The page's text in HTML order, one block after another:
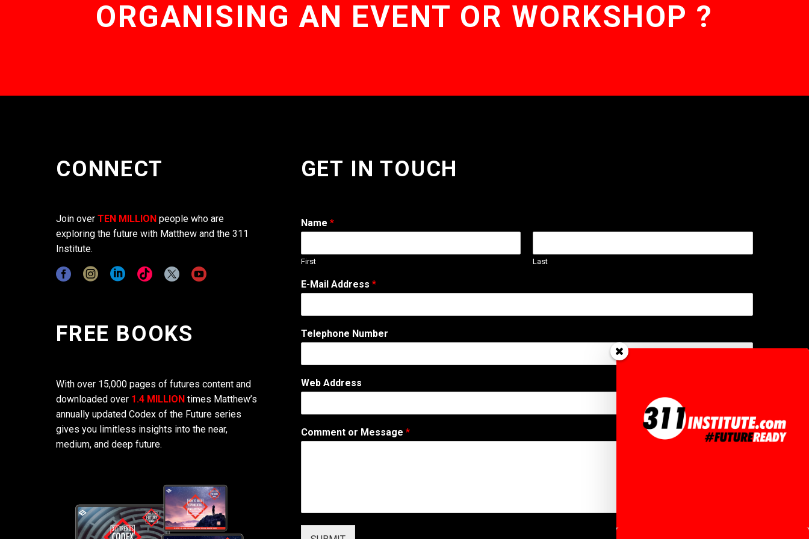
ORGANISING AN EVENT OR WORKSHOP ?
CONNECT
Join over TEN MILLION people who are
exploring the future with Matthew and the 311
Institute.
FREE BOOKS
With over 15,000 pages of futures content and
downloaded over 1.4 MILLION times Matthew’s
annually updated Codex of the Future series
gives you limitless insights into the near,
medium, and deep future.
GET IN TOUCH
Name *
First Last
P
h
n
N
m
e
E-Mail Address *
Telephone Number
Web Address
Comment or Message *